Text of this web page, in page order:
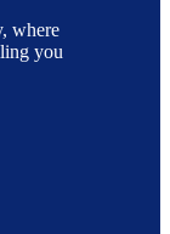
where
you